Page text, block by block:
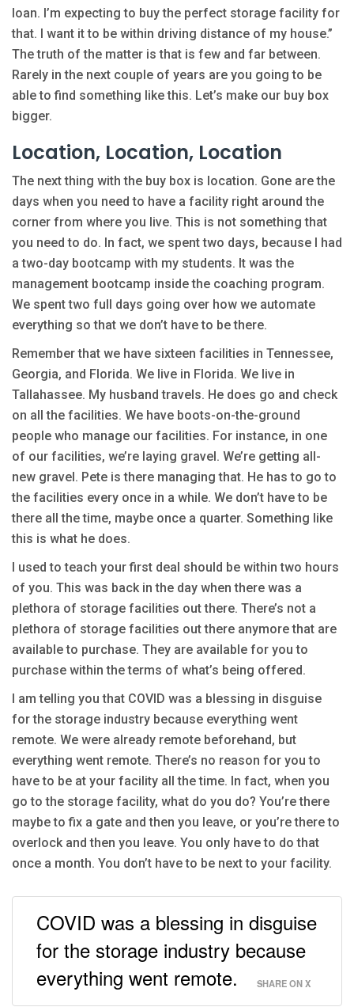
loan. I’m expecting to buy the perfect storage facility for
that. I want it to be within driving distance of my house.”
The truth of the matter is that is few and far between.
Rarely in the next couple of years are you going to be
able to find something like this. Let’s make our buy box
bigger.
Location, Location, Location
The next thing with the buy box is location. Gone are the
days when you need to have a facility right around the
corner from where you live. This is not something that
you need to do. In fact, we spent two days, because I had
a two-day bootcamp with my students. It was the
management bootcamp inside the coaching program.
We spent two full days going over how we automate
everything so that we don’t have to be there.
Remember that we have sixteen facilities in Tennessee,
Georgia, and Florida. We live in Florida. We live in
Tallahassee. My husband travels. He does go and check
on all the facilities. We have boots-on-the-ground
people who manage our facilities. For instance, in one
of our facilities, we’re laying gravel. We’re getting all-
new gravel. Pete is there managing that. He has to go to
the facilities every once in a while. We don’t have to be
there all the time, maybe once a quarter. Something like
this is what he does.
I used to teach your first deal should be within two hours
of you. This was back in the day when there was a
plethora of storage facilities out there. There’s not a
plethora of storage facilities out there anymore that are
available to purchase. They are available for you to
purchase within the terms of what’s being offered.
I am telling you that COVID was a blessing in disguise
for the storage industry because everything went
remote. We were already remote beforehand, but
everything went remote. There’s no reason for you to
have to be at your facility all the time. In fact, when you
go to the storage facility, what do you do? You’re there
maybe to fix a gate and then you leave, or you’re there to
overlock and then you leave. You only have to do that
once a month. You don’t have to be next to your facility.
COVID was a blessing in disguise
for the storage industry because
everything went remote.
SHARE ON X